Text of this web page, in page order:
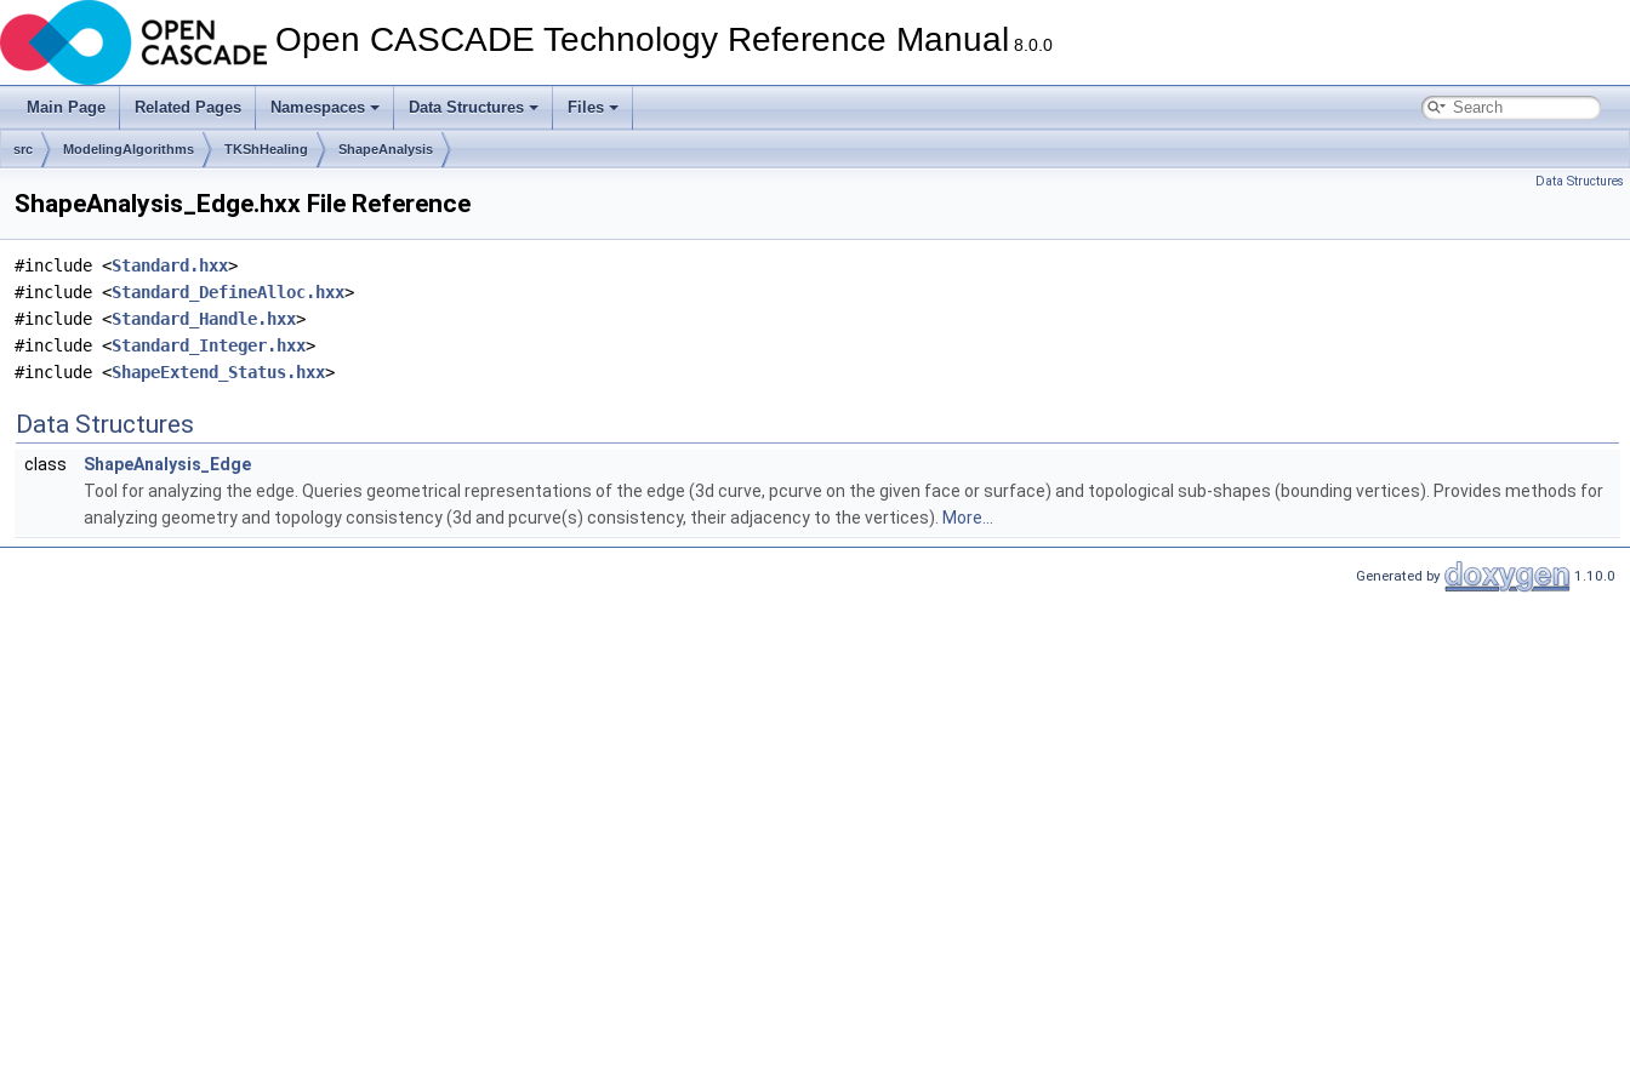
Open CASCADE Technology Reference Manual 8.0.0
Main Page Related Pages Namespaces Data Structures Files
src ModelingAlgorithms TKShHealing ShapeAnalysis
Data Structures
ShapeAnalysis_Edge.hxx File Reference
#include <Standard.hxx>
#include <Standard_DefineAlloc.hxx>
#include <Standard_Handle.hxx>
#include <Standard_Integer.hxx>
#include <ShapeExtend_Status.hxx>
Data Structures
class
ShapeAnalysis_Edge
Tool for analyzing the edge. Queries geometrical representations of the edge (3d curve, pcurve on the given face or surface) and topological sub-shapes (bounding vertices). Provides methods for
analyzing geometry and topology consistency (3d and pcurve(s) consistency, their adjacency to the vertices). More...
Generated by 1.10.0